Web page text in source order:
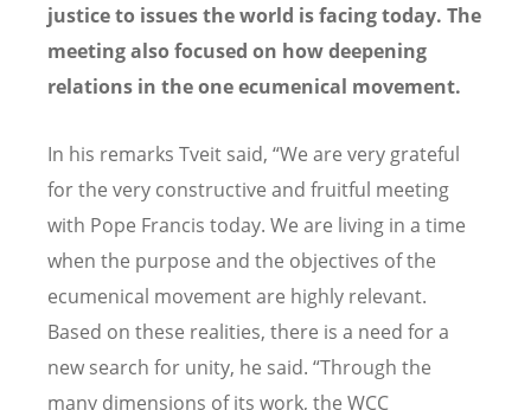
justice to issues the world is facing today. The
meeting also focused on how deepening
relations in the one ecumenical movement.
In his remarks Tveit said, “We are very grateful
for the very constructive and fruitful meeting
with Pope Francis today. We are living in a time
when the purpose and the objectives of the
ecumenical movement are highly relevant.
Based on these realities, there is a need for a
new search for unity, he said. “Through the
many dimensions of its work, the WCC